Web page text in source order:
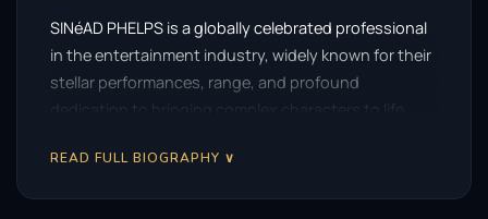
SINéAD PHELPS is a globally celebrated professional
in the entertainment industry, widely known for their
stellar performances, range, and profound
dedication to bringing complex characters to life.
READ FULL BIOGRAPHY ∨